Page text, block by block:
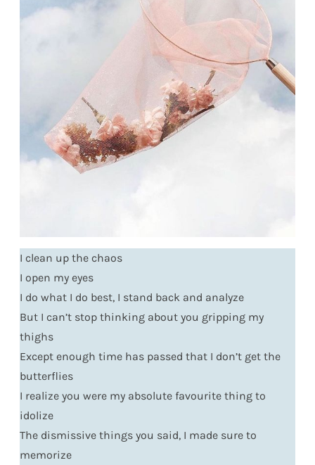
I clean up the chaos
I open my eyes
I do what I do best, I stand back and analyze
But I can’t stop thinking about you gripping my
thighs
Except enough time has passed that I don’t get the
butterflies
I realize you were my absolute favourite thing to
idolize
The dismissive things you said, I made sure to
memorize